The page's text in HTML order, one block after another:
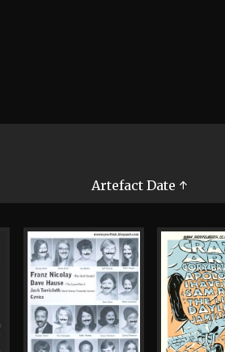
Artefact Date ↑